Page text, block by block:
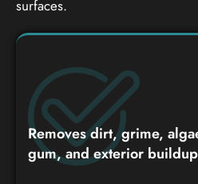
surfaces.
Removes dirt, grime,
gum, and exterior